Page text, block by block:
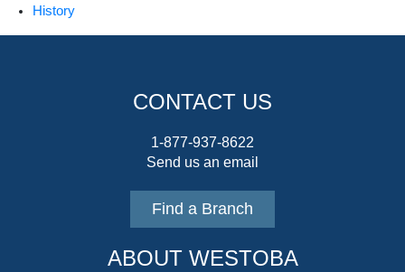
History
CONTACT US
1-877-937-8622
Send us an email
Find a Branch
ABOUT WESTOBA